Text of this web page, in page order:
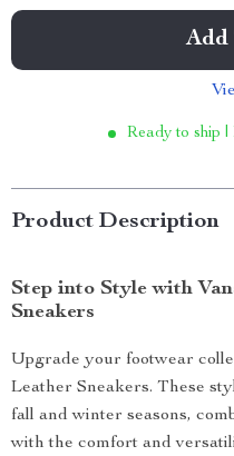
Add
Ready to ship |
Product Description
Step into Style with
Sneakers
Upgrade your footwear
Leather Sneakers. These
fall and winter seasons,
with the comfort and